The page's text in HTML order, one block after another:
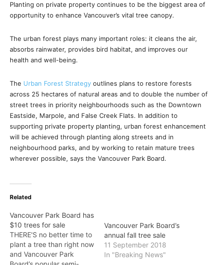
Planting on private property continues to be the biggest area of
opportunity to enhance Vancouver’s vital tree canopy.
The urban forest plays many important roles: it cleans the air,
absorbs rainwater, provides bird habitat, and improves our
health and well-being.
The Urban Forest Strategy outlines plans to restore forests
across 25 hectares of natural areas and to double the number of
street trees in priority neighbourhoods such as the Downtown
Eastside, Marpole, and False Creek Flats. In addition to
supporting private property planting, urban forest enhancement
will be achieved through planting along streets and in
neighbourhood parks, and by working to retain mature trees
wherever possible, says the Vancouver Park Board.
Related
Vancouver Park Board has
$10 trees for sale
THERE'S no better time to
plant a tree than right now
and Vancouver Park
Vancouver Park Board’s
annual fall tree sale
11 September 2018
In "Breaking News"